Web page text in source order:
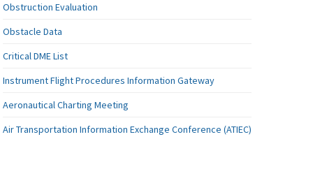
Obstruction Evaluation
Obstacle Data
Critical DME List
Instrument Flight Procedures Information Gateway
Aeronautical Charting Meeting
Air Transportation Information Exchange Conference (ATIEC)